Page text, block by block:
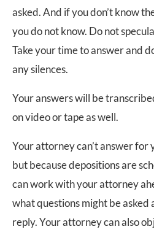
asked. And if you don’t know
you do not know. Do not
Take your time to answer and
any silences.
Your answers will be
on video or tape as well.
Your attorney can’t answer for
but because depositions are
can work with your attorney
what questions might be asked
reply. Your attorney can also